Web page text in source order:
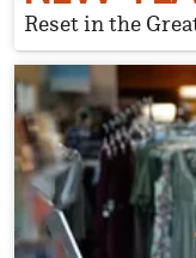
Reset in the